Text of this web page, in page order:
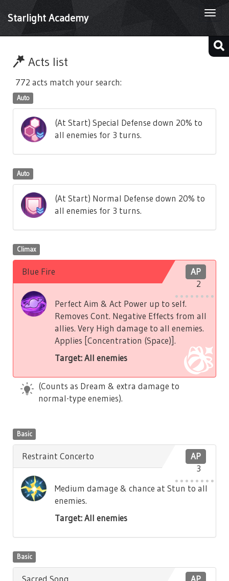
Starlight Academy
Acts list
772 acts match your search:
Auto
(At Start) Special Defense down 20% to
all enemies for 3 turns.
Auto
(At Start) Normal Defense down 20% to
all enemies for 3 turns.
Climax
AP
2
Blue Fire
Perfect Aim & Act Power up to self.
Removes Cont. Negative Effects from all
allies. Very High damage to all enemies.
Applies [Concentration (Space)].
Target: All enemies
(Counts as Dream & extra damage to
normal-type enemies).
Basic
AP
3
Restraint Concerto
Medium damage & chance at Stun to all
enemies.
Target: All enemies
Basic
AP
Sacred Song